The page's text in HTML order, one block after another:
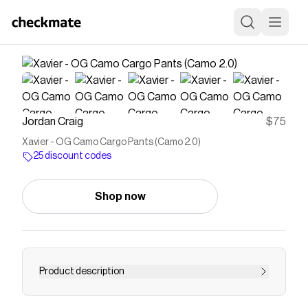
Jordan Craig $75
Xavier - OG Camo Cargo Pants (Camo 2.0)
25 discount codes
Shop now
Product description
The Xavier is our Loose fit OG fit approved